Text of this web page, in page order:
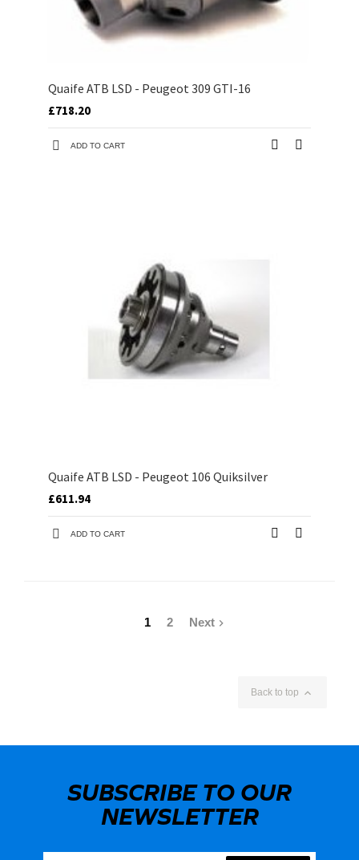
Quaife ATB LSD - Peugeot 309 GTI-16
£718.20
ADD TO CART
Quaife ATB LSD - Peugeot 106 Quiksilver
£611.94
ADD TO CART
1 2 Next
Back to top 
SUBSCRIBE TO OUR
NEWSLETTER